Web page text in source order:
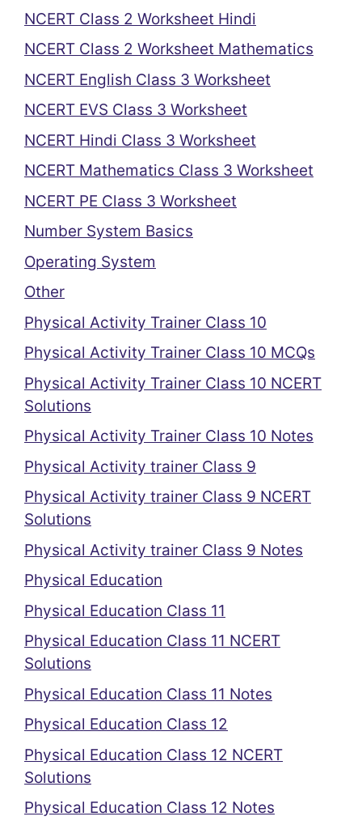
NCERT Class 2 Worksheet Hindi
NCERT Class 2 Worksheet Mathematics
NCERT English Class 3 Worksheet
NCERT EVS Class 3 Worksheet
NCERT Hindi Class 3 Worksheet
NCERT Mathematics Class 3 Worksheet
NCERT PE Class 3 Worksheet
Number System Basics
Operating System
Other
Physical Activity Trainer Class 10
Physical Activity Trainer Class 10 MCQs
Physical Activity Trainer Class 10 NCERT
Solutions
Physical Activity Trainer Class 10 Notes
Physical Activity trainer Class 9
Physical Activity trainer Class 9 NCERT
Solutions
Physical Activity trainer Class 9 Notes
Physical Education
Physical Education Class 11
Physical Education Class 11 NCERT
Solutions
Physical Education Class 11 Notes
Physical Education Class 12
Physical Education Class 12 NCERT
Solutions
Physical Education Class 12 Notes